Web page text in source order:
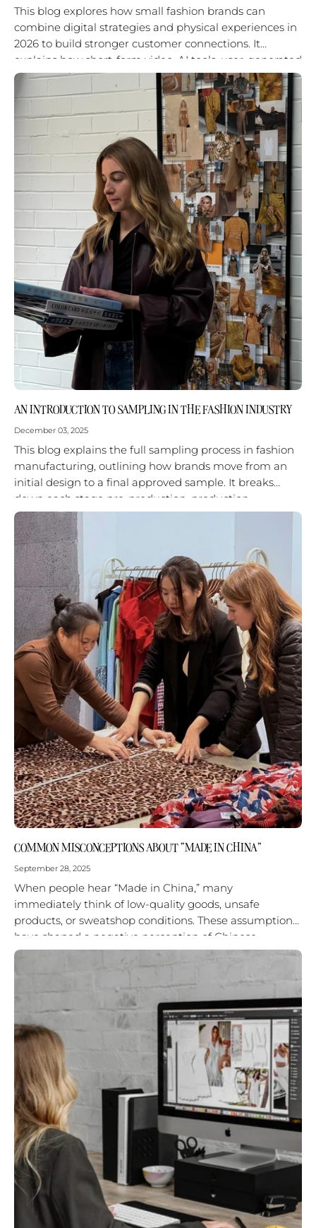
This blog explores how small fashion brands can
combine digital strategies and physical experiences in
2026 to build stronger customer connections. It
explains how short-form video, AI tools, user-generated
content, and in-person activations work best...
AN INTRODUCTION TO SAMPLING IN THE FASHION INDUSTRY
December 03, 2025
This blog explains the full sampling process in fashion
manufacturing, outlining how brands move from an
initial design to a final approved sample. It breaks
down each stage pre-production, production
sampling, and finalization—and shows why...
COMMON MISCONCEPTIONS ABOUT “MADE IN CHINA”
September 28, 2025
When people hear “Made in China,” many
immediately think of low-quality goods, unsafe
products, or sweatshop conditions. These assumptions
have shaped a negative perception of Chinese
manufacturing for decades. But the reality is different.
China...